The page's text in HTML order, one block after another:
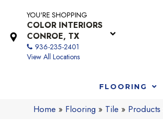
YOU'RE SHOPPING
COLOR INTERIORS
CONROE, TX
936-235-2401
View All Locations
FLOORING
Home » Flooring » Tile » Products